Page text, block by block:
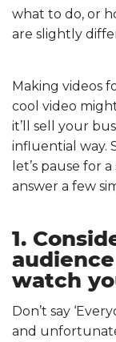
what to do, or
are slightly
Making videos
cool video
it’ll sell your
influential way.
let’s pause for
answer a few
1.
watch
Don’t say
and